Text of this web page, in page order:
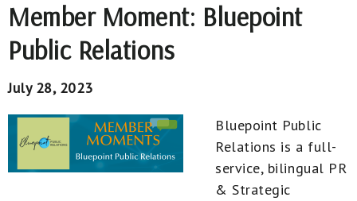
Member Moment: Bluepoint
Public Relations
July 28, 2023
Bluepoint Public
Relations is a full-
service, bilingual PR
& Strategic